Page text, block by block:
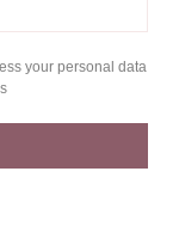
your personal data